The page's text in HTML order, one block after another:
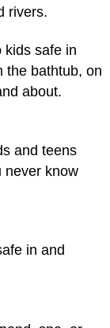
rivers.
kids safe in
the bathtub, on
about.
and teens
know
in and